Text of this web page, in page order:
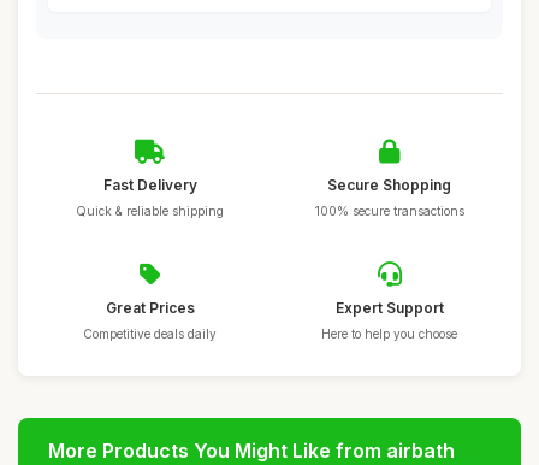
Fast Delivery
Quick & reliable shipping
Secure Shopping
100% secure transactions
Great Prices
Competitive deals daily
Expert Support
Here to help you choose
More Products You Might Like from airbath